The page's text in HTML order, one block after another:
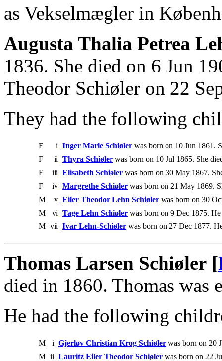
as Vekselmægler in
Augusta Thalia Petrea
1836. She died on 6 Jun
Theodor Schiøler on 22
They had the following
F i Inger Marie Schiøler was born on 10 Jun 1861.
F
ii Thyra Schiøler was born on 10 Jul 1865. She
F
iii Elisabeth Schiøler was born on 30 May 1867.
F
iv Margrethe Schiøler was born on 21 May 1869.
M
v Eiler Theodor Lehn Schiøler was born on 30
M
vi Tage Lehn Schiøler was born on 9 Dec 1875.
M vii Ivar Lehn-Schiøler was born on 27 Dec 1877.
Thomas Larsen Schiøler [
died in 1860. Thomas was
He had the following
M i Gjerløv Christian Krog Schiøler was born on 20
M ii Lauritz Eiler Theodor Schiøler was born on 22